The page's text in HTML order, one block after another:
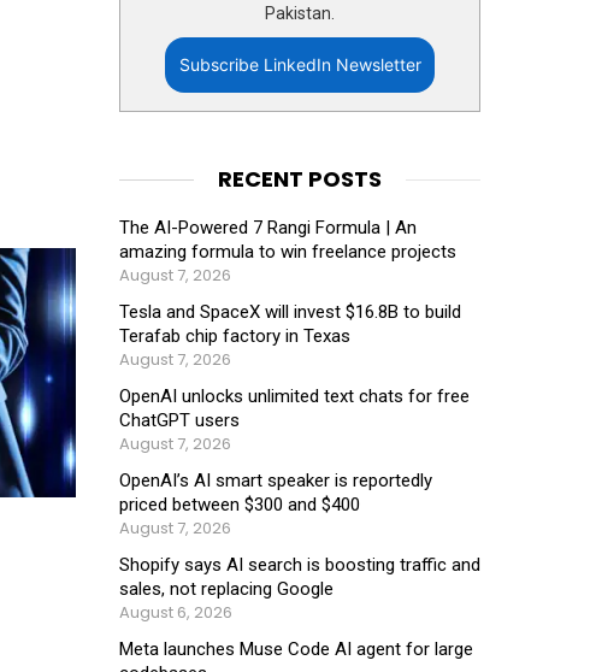
Pakistan.
Subscribe LinkedIn Newsletter
RECENT POSTS
The AI-Powered 7 Rangi Formula | An
amazing formula to win freelance projects
August 7, 2026
Tesla and SpaceX will invest $16.8B to build
Terafab chip factory in Texas
August 7, 2026
OpenAI unlocks unlimited text chats for free
ChatGPT users
August 7, 2026
OpenAI’s AI smart speaker is reportedly
priced between $300 and $400
August 7, 2026
Shopify says AI search is boosting traffic and
sales, not replacing Google
August 6, 2026
Meta launches Muse Code AI agent for large